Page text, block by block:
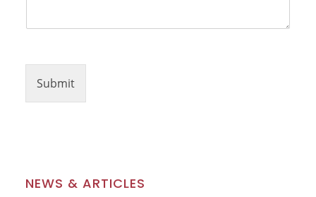
o
Submit
NEWS & ARTICLES